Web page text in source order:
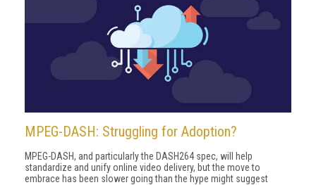
MPEG-DASH: Struggling for Adoption?
MPEG-DASH, and particularly the DASH264 spec, will help
standardize and unify online video delivery, but the move to
embrace has been slower going than the hype might suggest